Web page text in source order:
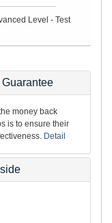
Level - Test
money back
is to ensure their
Detail